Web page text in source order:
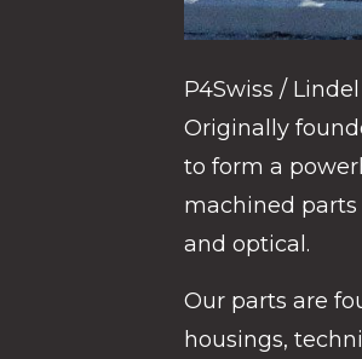
P4Swiss /
Originally
to form a
machined
and optical.
Our parts are
housings,